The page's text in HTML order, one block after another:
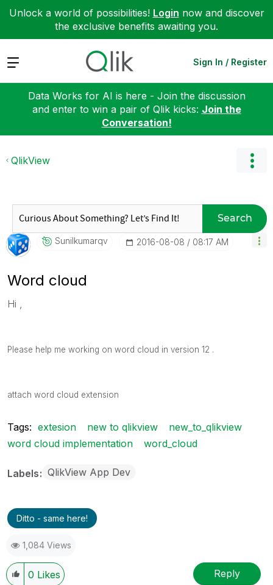
Unlock a world of possibilities! Login now and discover
the exclusive benefits awaiting you.
Expand Sign In / Register
Data Works for AI is here - Join the discussion
and enter to win a pair of Qlik kicks: Join the
Conversation!
QlikView
Search
Sunilkumarqv ‎2016-08-08 08:17 AM
Word cloud
Hi ,
Please help me working on word cloud in version 12 .
attach word cloud extension
Tags: extesion new to qlikview
new_to_qlikview
word cloud implementation
word_cloud
Labels QlikView App Dev
Ditto - same here!
1,084 Views
0 Likes Reply